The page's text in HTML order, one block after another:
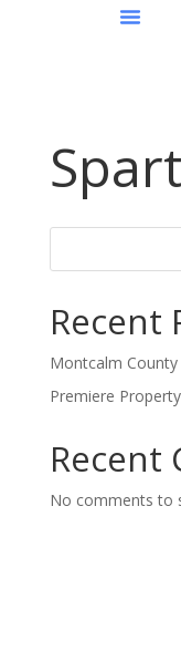
Recent
Montcalm
Premiere
Recent
No comments to